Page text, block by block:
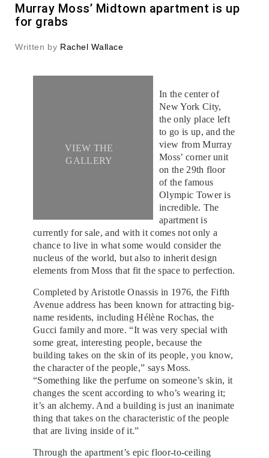
Murray Moss’ Midtown apartment is up
for grabs
Written by Rachel Wallace
VIEW THE
GALLERY
In the center of
New York City,
the only place left
to go is up, and the
view from Murray
Moss’ corner unit
on the 29th floor
of the famous
Olympic Tower is
incredible. The
apartment is
currently for sale, and with it comes not only a
chance to live in what some would consider the
nucleus of the world, but also to inherit design
elements from Moss that fit the space to perfection.
Completed by Aristotle Onassis in 1976, the Fifth
Avenue address has been known for attracting big-
name residents, including Hélène Rochas, the
Gucci family and more. “It was very special with
some great, interesting people, because the
building takes on the skin of its people, you know,
the character of the people,” says Moss.
“Something like the perfume on someone’s skin, it
changes the scent according to who’s wearing it;
it’s an alchemy. And a building is just an inanimate
thing that takes on the characteristic of the people
that are living inside of it.”
Through the apartment’s epic floor-to-ceiling